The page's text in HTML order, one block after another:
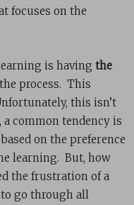
focuses on the
is having the
process. This
this isn’t
a common tendency is
on the preference
learning. But, how
the frustration of a
go through all